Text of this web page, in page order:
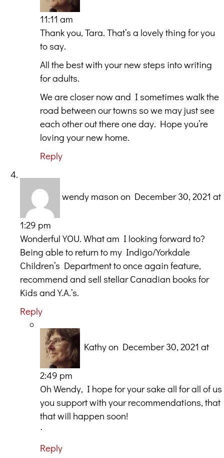
11:11 am
Thank you, Tara. That’s a lovely thing for you
to say.
All the best with your new steps into writing
for adults.
We are closer now and I sometimes walk the
road between our towns so we may just see
each other out there one day. Hope you’re
loving your new home.
Reply
wendy mason on December 30, 2021 at
1:29 pm
Wonderful YOU. What am I looking forward to?
Being able to return to my Indigo/Yorkdale
Children’s Department to once again feature,
recommend and sell stellar Canadian books for
Kids and Y.A.’s.
Reply
Kathyon December 30, 2021 at
2:49 pm
Oh Wendy, I hope for your sake all for all of us
you support with your recommendations, that
that will happen soon!
ᐧ
Reply